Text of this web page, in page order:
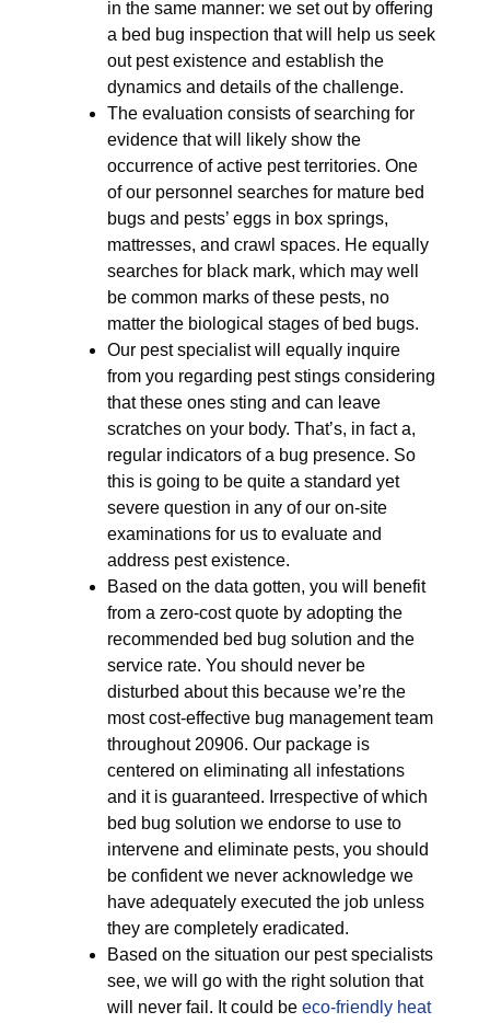
in the same manner: we set out by offering
a bed bug inspection that will help us seek
out pest existence and establish the
dynamics and details of the challenge.
The evaluation consists of searching for
evidence that will likely show the
occurrence of active pest territories. One
of our personnel searches for mature bed
bugs and pests’ eggs in box springs,
mattresses, and crawl spaces. He equally
searches for black mark, which may well
be common marks of these pests, no
matter the biological stages of bed bugs.
Our pest specialist will equally inquire
from you regarding pest stings considering
that these ones sting and can leave
scratches on your body. That’s, in fact a,
regular indicators of a bug presence. So
this is going to be quite a standard yet
severe question in any of our on-site
examinations for us to evaluate and
address pest existence.
Based on the data gotten, you will benefit
from a zero-cost quote by adopting the
recommended bed bug solution and the
service rate. You should never be
disturbed about this because we’re the
most cost-effective bug management team
throughout 20906. Our package is
centered on eliminating all infestations
and it is guaranteed. Irrespective of which
bed bug solution we endorse to use to
intervene and eliminate pests, you should
be confident we never acknowledge we
have adequately executed the job unless
they are completely eradicated.
Based on the situation our pest specialists
see, we will go with the right solution that
will never fail. It could be eco-friendly heat